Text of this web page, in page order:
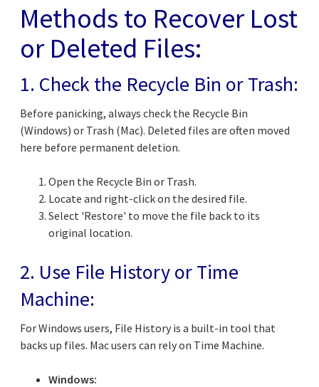
Methods to Recover Lost
or Deleted Files:
1. Check the Recycle Bin or Trash:
Before panicking, always check the Recycle Bin
(Windows) or Trash (Mac). Deleted files are often moved
here before permanent deletion.
Open the Recycle Bin or Trash.
Locate and right-click on the desired file.
Select 'Restore' to move the file back to its
original location.
2. Use File History or Time
Machine:
For Windows users, File History is a built-in tool that
backs up files. Mac users can rely on Time Machine.
Windows: